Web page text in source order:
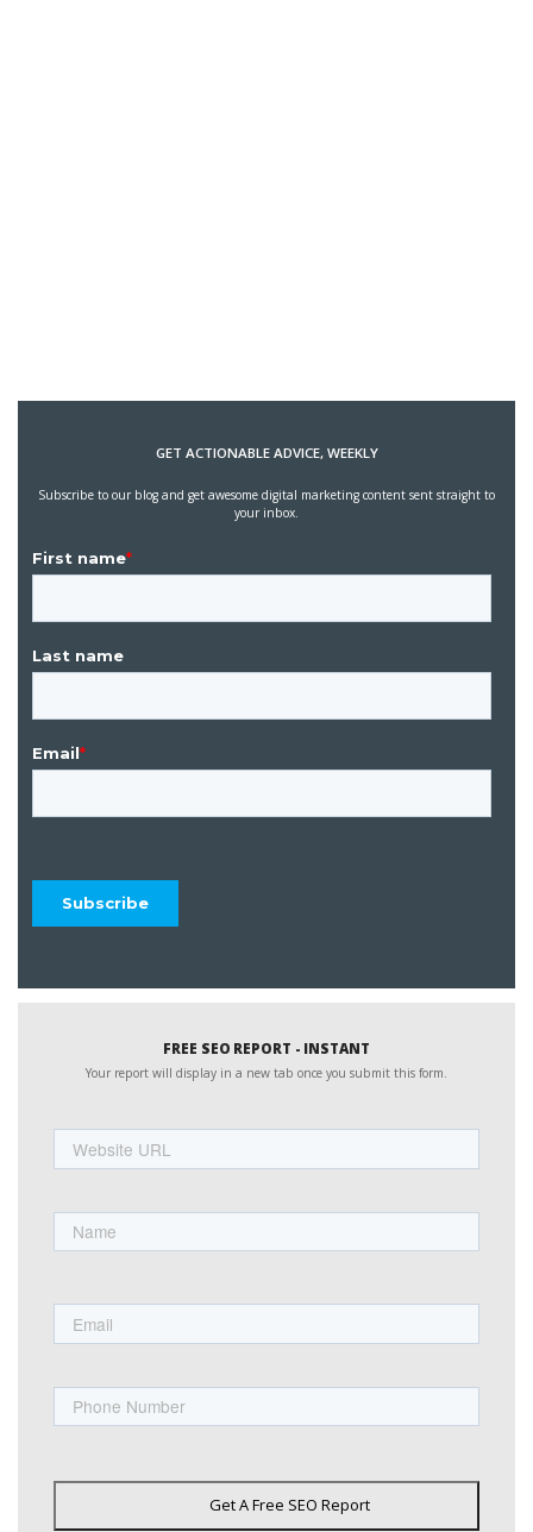
GET ACTIONABLE ADVICE, WEEKLY
Subscribe to our blog and get awesome digital marketing content sent straight to
your inbox.
FREE SEO REPORT - INSTANT
Your report will display in a new tab once you submit this form.
URL
Get A Free SEO Report